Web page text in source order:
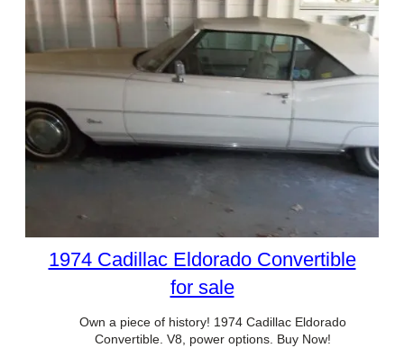
1974 Cadillac Eldorado Convertible
for sale
Own a piece of history! 1974 Cadillac Eldorado
Convertible. V8, power options. Buy Now!